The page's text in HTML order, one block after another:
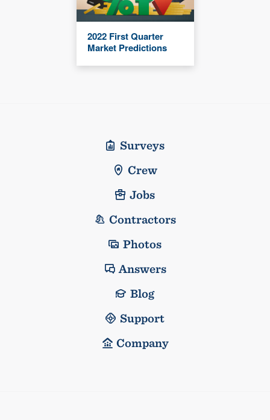
2022 First Quarter
Market Predictions
Surveys
Crew
Jobs
Contractors
Photos
Answers
Blog
Support
Company